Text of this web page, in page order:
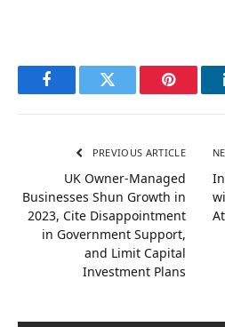
FacebookTwitter Pinterest
PREVIOUS ARTICLE
UK Owner-Managed
Businesses Shun Growth in
2023, Cite Disappointment
in Government Support,
and Limit Capital
Investment Plans